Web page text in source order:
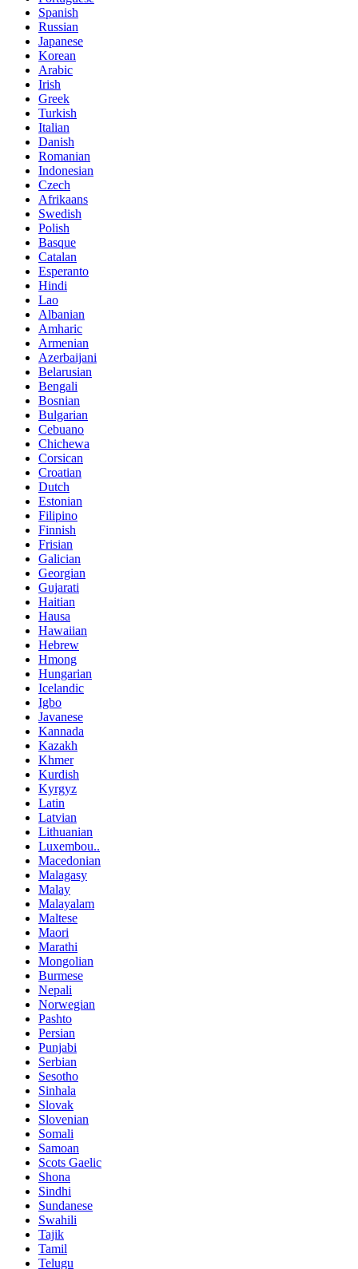
Spanish
Russian
Japanese
Korean
Arabic
Irish
Greek
Turkish
Italian
Danish
Romanian
Indonesian
Czech
Afrikaans
Swedish
Polish
Basque
Catalan
Esperanto
Hindi
Lao
Albanian
Amharic
Armenian
Azerbaijani
Belarusian
Bengali
Bosnian
Bulgarian
Cebuano
Chichewa
Corsican
Croatian
Dutch
Estonian
Filipino
Finnish
Frisian
Galician
Georgian
Gujarati
Haitian
Hausa
Hawaiian
Hebrew
Hmong
Hungarian
Icelandic
Igbo
Javanese
Kannada
Kazakh
Khmer
Kurdish
Kyrgyz
Latin
Latvian
Lithuanian
Luxembou..
Macedonian
Malagasy
Malay
Malayalam
Maltese
Maori
Marathi
Mongolian
Burmese
Nepali
Norwegian
Pashto
Persian
Punjabi
Serbian
Sesotho
Sinhala
Slovak
Slovenian
Somali
Samoan
Scots Gaelic
Shona
Sindhi
Sundanese
Swahili
Tajik
Tamil
Telugu